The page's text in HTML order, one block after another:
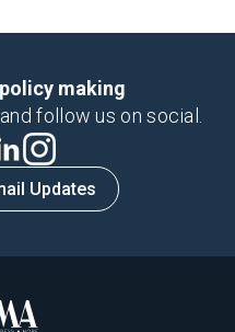
making
follow us on social.
Updates